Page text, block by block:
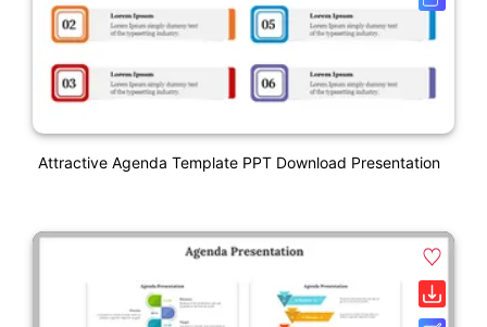
Attractive Agenda Template PPT Download Presentation